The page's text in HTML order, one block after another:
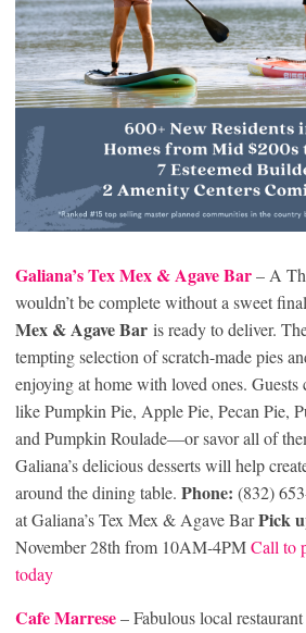
Galiana’s Tex Mex & Agave Bar– A
wouldn’t be complete without a sweet
Mex & Agave Bar is ready to deliver.
tempting selection of scratch-made pies
enjoying at home with loved ones.
like Pumpkin Pie, Apple Pie, Pecan Pie,
and Pumpkin Roulade—or savor all of
Galiana’s delicious desserts will help
around the dining table. Phone: (832)
at Galiana’s Tex Mex & Agave BarPick
November 28th from 10AM-4PMCall to
today
Cafe Marrese– Fabulous local